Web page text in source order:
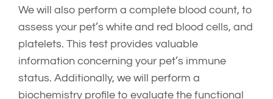
We will also perform a complete blood count, to
assess your pet’s white and red blood cells, and
platelets. This test provides valuable
information concerning your pet’s immune
status. Additionally, we will perform a
biochemistry profile to evaluate the functional